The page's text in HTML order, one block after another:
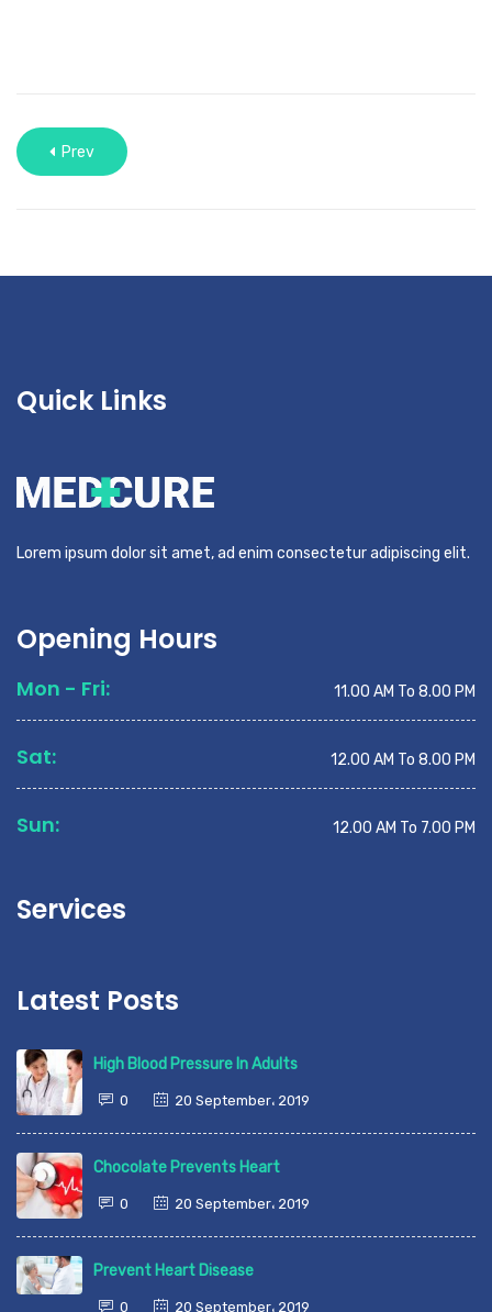
Prev
Quick Links
Lorem ipsum dolor sit amet, ad enim consectetur adipiscing elit.
Opening Hours
Mon - Fri: 11.00 AM To 8.00 PM
Sat: 12.00 AM To 8.00 PM
Sun: 12.00 AM To 7.00 PM
Services
Latest Posts
High Blood Pressure In Adults
0 20 September، 2019
Chocolate Prevents Heart
0 20 September، 2019
Prevent Heart Disease
0 20 September، 2019